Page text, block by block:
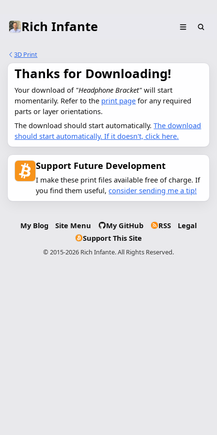
Rich Infante
3D Print
Thanks for Downloading!
Your download of "Headphone Bracket" will start
momentarily. Refer to the print page for any required
parts or layer orientations.
The download should start automatically.The download
should start automatically. If it doesn't, click here.
Support Future Development
I make these print files available free of charge. If
you find them useful,consider sending me a tip!
My Blog Site Menu My GitHub RSS
Legal
Support This Site
© 2015-2026 Rich Infante. All Rights Reserved.